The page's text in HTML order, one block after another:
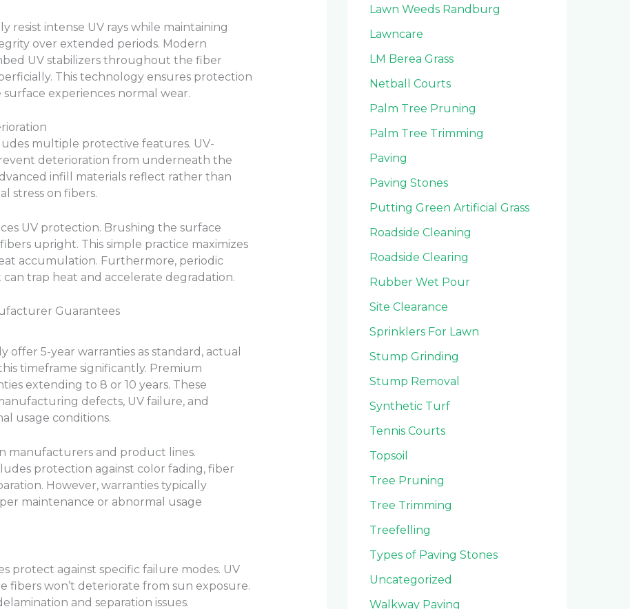
resist intense UV rays while maintaining
over extended periods. Modern
UV stabilizers throughout the fiber
This technology ensures protection
experiences normal wear.
multiple protective features. UV-
deterioration from underneath the
infill materials reflect rather than
stress on fibers.
UV protection. Brushing the surface
upright. This simple practice maximizes
accumulation. Furthermore, periodic
trap heat and accelerate degradation.
Guarantees
5-year warranties as standard, actual
timeframe significantly. Premium
extending to 8 or 10 years. These
defects, UV failure, and
usage conditions.
manufacturers and product lines.
protection against color fading, fiber
However, warranties typically
maintenance or abnormal usage
protect against specific failure modes. UV
fibers won’t deteriorate from sun exposure.
and separation issues.
Lawn Weeds Randburg
Lawncare
LM Berea Grass
Netball Courts
Palm Tree Pruning
Palm Tree Trimming
Paving
Paving Stones
Putting Green Artificial Grass
Roadside Cleaning
Roadside Clearing
Rubber Wet Pour
Site Clearance
Sprinklers For Lawn
Stump Grinding
Stump Removal
Synthetic Turf
Tennis Courts
Topsoil
Tree Pruning
Tree Trimming
Treefelling
Types of Paving Stones
Uncategorized
Walkway Paving